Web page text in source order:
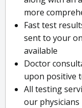
more
Fast test
sent to your
available
Doctor
upon positive
All testing
our physicians